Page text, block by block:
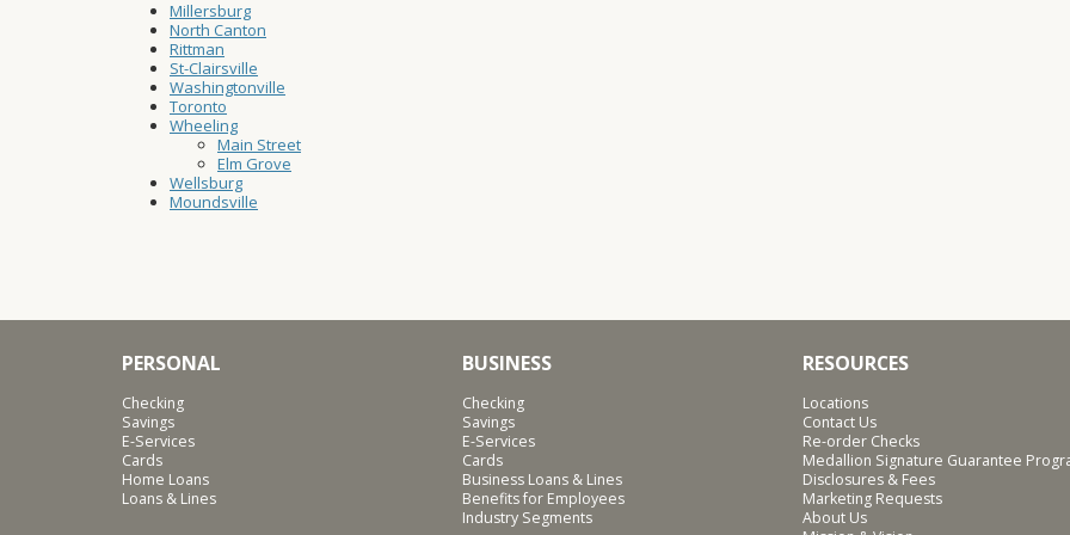
Millersburg
North Canton
Rittman
St-Clairsville
Washingtonville
Toronto
Wheeling
Main Street
Elm Grove
Wellsburg
Moundsville
PERSONAL
Checking
Savings
E-Services
Cards
Home Loans
Loans & Lines
BUSINESS
Checking
Savings
E-Services
Cards
Business Loans & Lines
Benefits for Employees
Industry Segments
RESOURCES
Locations
Contact Us
Re-order Checks
Medallion Signature Guarantee
Disclosures & Fees
Marketing Requests
About Us